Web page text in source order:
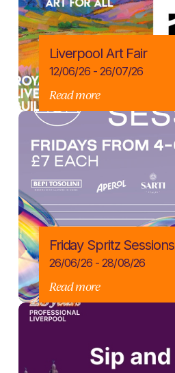
Liverpool Art Fair
12/06/26 - 26/07/26
Read more
Friday Spritz Sessions
26/06/26 - 28/08/26
Read more